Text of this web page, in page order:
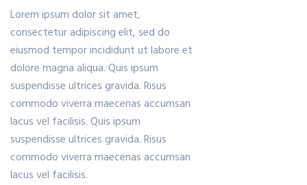
Lorem ipsum dolor sit amet,
consectetur adipiscing elit, sed do
eiusmod tempor incididunt ut labore et
dolore magna aliqua. Quis ipsum
suspendisse ultrices gravida. Risus
commodo viverra maecenas accumsan
lacus vel facilisis. Quis ipsum
suspendisse ultrices gravida. Risus
commodo viverra maecenas accumsan
lacus vel facilisis.